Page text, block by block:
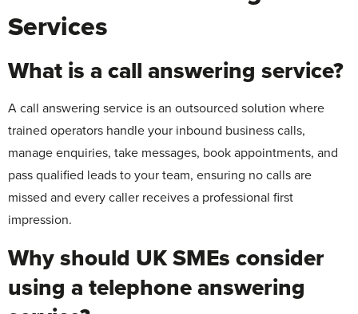
Services
What is a call answering service?
A call answering service is an outsourced solution where
trained operators handle your inbound business calls,
manage enquiries, take messages, book appointments, and
pass qualified leads to your team, ensuring no calls are
missed and every caller receives a professional first
impression.
Why should UK SMEs consider
using a telephone answering